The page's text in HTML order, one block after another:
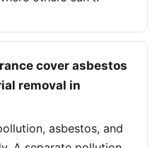
cover asbestos
removal in
asbestos, and